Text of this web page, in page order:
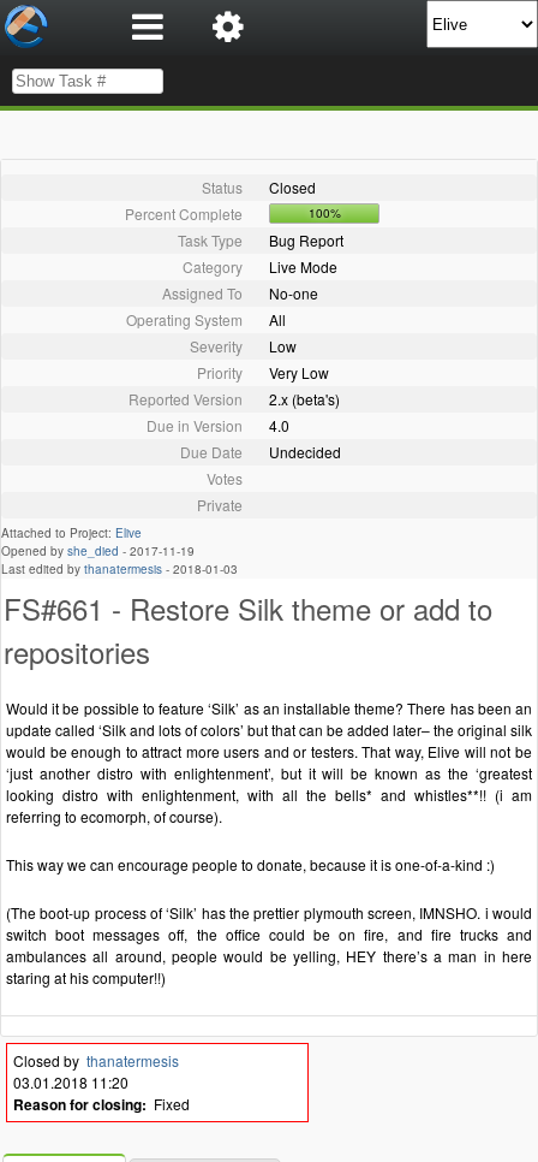
Status
Closed
Percent Complete
100%
Task Type
Bug Report
Category
Live Mode
Assigned To
No-one
Operating System
All
Severity
Low
Priority
Very Low
Reported Version
2.x (beta's)
Due in Version
4.0
Due Date
Undecided
Votes
Private
Attached to Project: Elive
Opened by she_died - 2017-11-19
Last edited by thanatermesis - 2018-01-03
FS#661 - Restore Silk theme or add to
repositories
Would it be possible to feature ‘Silk’ as an installable theme? There has been an
update called ‘Silk and lots of colors’ but that can be added later– the original silk
would be enough to attract more users and or testers. That way, Elive will not be
‘just another distro with enlightenment’, but it will be known as the ‘greatest
looking distro with enlightenment, with all the bells* and whistles**!! (i am
referring to ecomorph, of course).
This way we can encourage people to donate, because it is one-of-a-kind :)
(The boot-up process of ‘Silk’ has the prettier plymouth screen, IMNSHO. i would
switch boot messages off, the office could be on fire, and fire trucks and
ambulances all around, people would be yelling, HEY there’s a man in here
staring at his computer!!)
Closed by thanatermesis
03.01.2018 11:20
Reason for closing: Fixed